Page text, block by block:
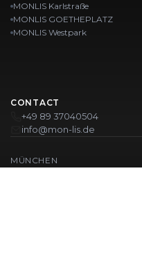
MONLIS Karlstraße
MONLIS GOETHEPLATZ
MONLIS Westpark
CONTACT
+49 89 37040504
info@mon-lis.de
MÜNCHEN